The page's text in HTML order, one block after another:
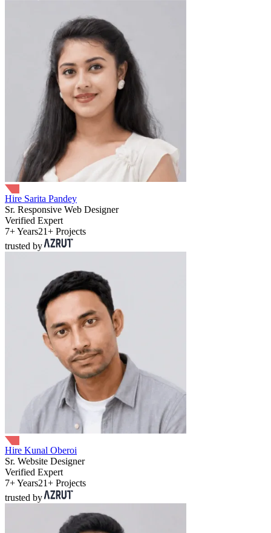
Hire Sarita Pandey
Sr. Responsive Web Designer
Verified Expert
7+ Years21+ Projects
trusted by
Hire Kunal Oberoi
Sr. Website Designer
Verified Expert
7+ Years21+ Projects
trusted by